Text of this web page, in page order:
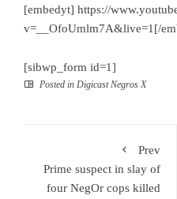
[embedyt] https://
v=__OfoUmlm7A&live=1[/
[sibwp_form id=1]
Posted in Digicast Negros X
Prev
Prime suspect in slay of
four NegOr cops killed